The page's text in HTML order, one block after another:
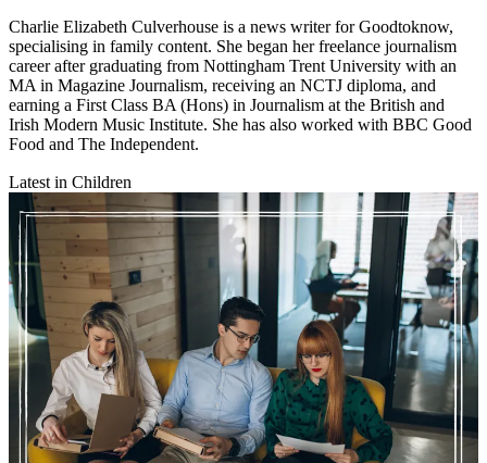
Charlie Elizabeth Culverhouse is a news writer for Goodtoknow,
specialising in family content. She began her freelance journalism
career after graduating from Nottingham Trent University with an
MA in Magazine Journalism, receiving an NCTJ diploma, and
earning a First Class BA (Hons) in Journalism at the British and
Irish Modern Music Institute. She has also worked with BBC Good
Food and The Independent.
Latest in Children